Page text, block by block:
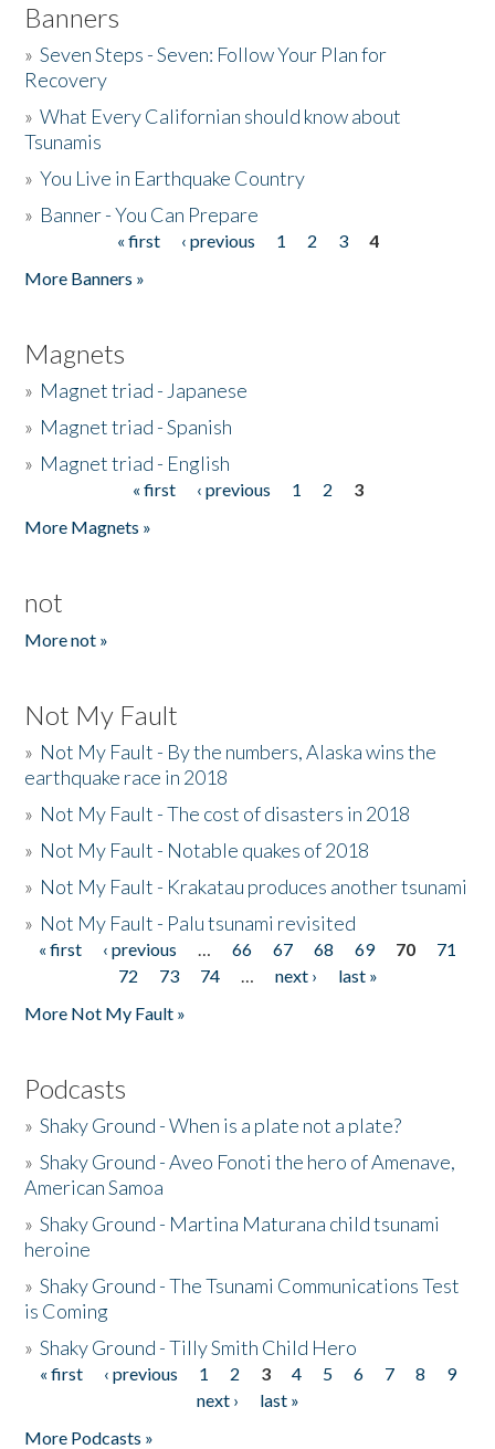
Banners
»Seven Steps - Seven: Follow Your Plan for
Recovery
»What Every Californian should know about
Tsunamis
»You Live in Earthquake Country
» Banner - You Can Prepare
« first ‹ previous 1 2 3
4
More Banners »
Magnets
» Magnet triad - Japanese
» Magnet triad - Spanish
» Magnet triad - English
« first ‹ previous 1 2
3
More Magnets »
not
More not »
Not My Fault
» Not My Fault - By the numbers, Alaska wins the
earthquake race in 2018
» Not My Fault - The cost of disasters in 2018
» Not My Fault - Notable quakes of 2018
» Not My Fault - Krakatau produces another tsunami
» Not My Fault - Palu tsunami revisited
Pages
« first ‹ previous … 66 67 68 69 70
71
72
73 74 … next ›
last »
More Not My Fault »
Podcasts
»Shaky Ground - When is a plate not a plate?
»Shaky Ground - Aveo Fonoti the hero of Amenave,
American Samoa
»Shaky Ground - Martina Maturana child tsunami
heroine
»Shaky Ground - The Tsunami Communications Test
is Coming
»Shaky Ground - Tilly Smith Child Hero
Pages
« first ‹ previous 1 2 3 4 5 6 7 8
9
next ›
last »
More Podcasts »